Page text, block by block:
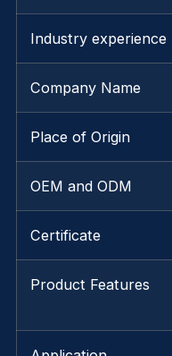
Industry experience
Company Name
Place of Origin
OEM and ODM
Certificate
Product Features